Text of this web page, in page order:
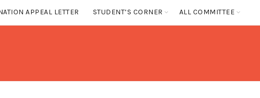
APPEAL LETTER STUDENT’S CORNER ALL COMMITTEE